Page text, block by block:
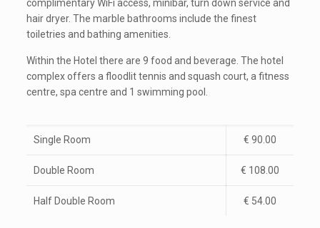
complimentary WiFi access, minibar, turn down service and
hair dryer. The marble bathrooms include the finest
toiletries and bathing amenities.
Within the Hotel there are 9 food and beverage. The hotel
complex offers a floodlit tennis and squash court, a fitness
centre, spa centre and 1 swimming pool.
Single Room € 90.00
Double Room € 108.00
Half Double Room € 54.00